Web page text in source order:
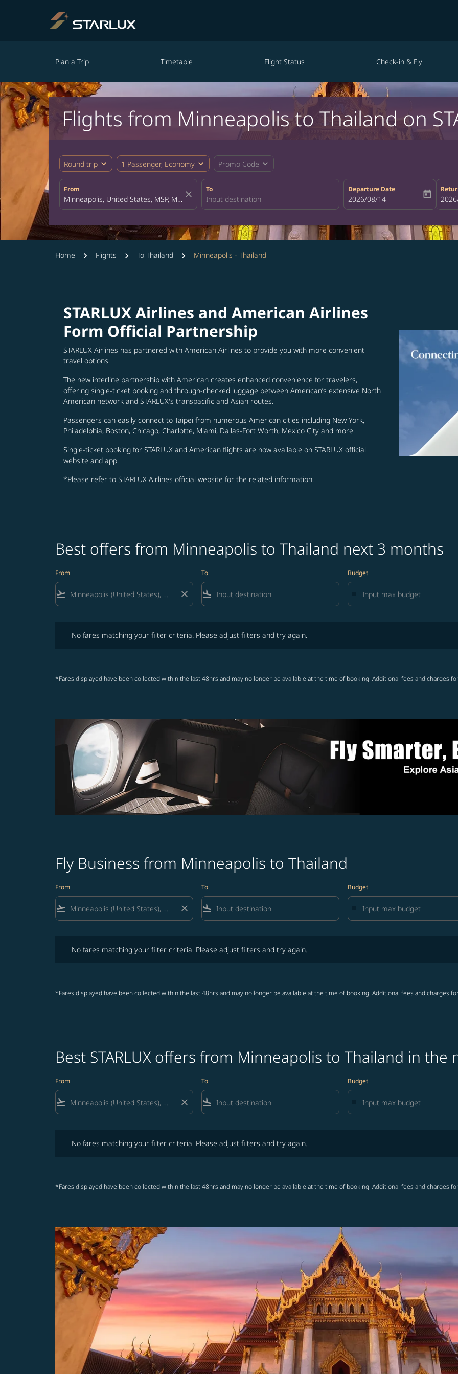
Plan a Trip Timetable Flight Status Check-in & Fly
Flights from Minneapolis to Thailand on
Round trip expand_more 1 Passenger, Economy expand_more Promo Code expand_more
From
close
To Departure Date
fc-booking-departure-date-aria-
2026/08/14 today fc-
Home Flights To Thailand Minneapolis - Thailand
STARLUX Airlines and American Airlines
Form Official Partnership
STARLUX Airlines has partnered with American Airlines to provide you with more convenient
travel options.
The new interline partnership with American creates enhanced convenience for travelers,
offering single-ticket booking and through-checked luggage between American’s extensive North
American network and STARLUX's transpacific and Asian routes.
Passengers can easily connect to Taipei from numerous American cities including New York,
Philadelphia, Boston, Chicago, Charlotte, Miami, Dallas-Fort Worth, Mexico City and more.
Single-ticket booking for STARLUX and American flights are now available on STARLUX official
website and app.
*Please refer to STARLUX Airlines official website for the related information.
Best offers from Minneapolis to Thailand next 3 months
From
flight_takeoff close
To
flight_land
Budget
No fares matching your filter criteria. Please adjust filters and try again.
*Fares displayed have been collected within the last 48hrs and may no longer be available at the time of booking. Additional fees and charges
Fly Business from Minneapolis to Thailand
From
flight_takeoff close
To
flight_land
Budget
No fares matching your filter criteria. Please adjust filters and try again.
*Fares displayed have been collected within the last 48hrs and may no longer be available at the time of booking. Additional fees and charges
Best STARLUX offers from Minneapolis to Thailand in the
From
flight_takeoff close
To
flight_land
Budget
No fares matching your filter criteria. Please adjust filters and try again.
*Fares displayed have been collected within the last 48hrs and may no longer be available at the time of booking. Additional fees and charges